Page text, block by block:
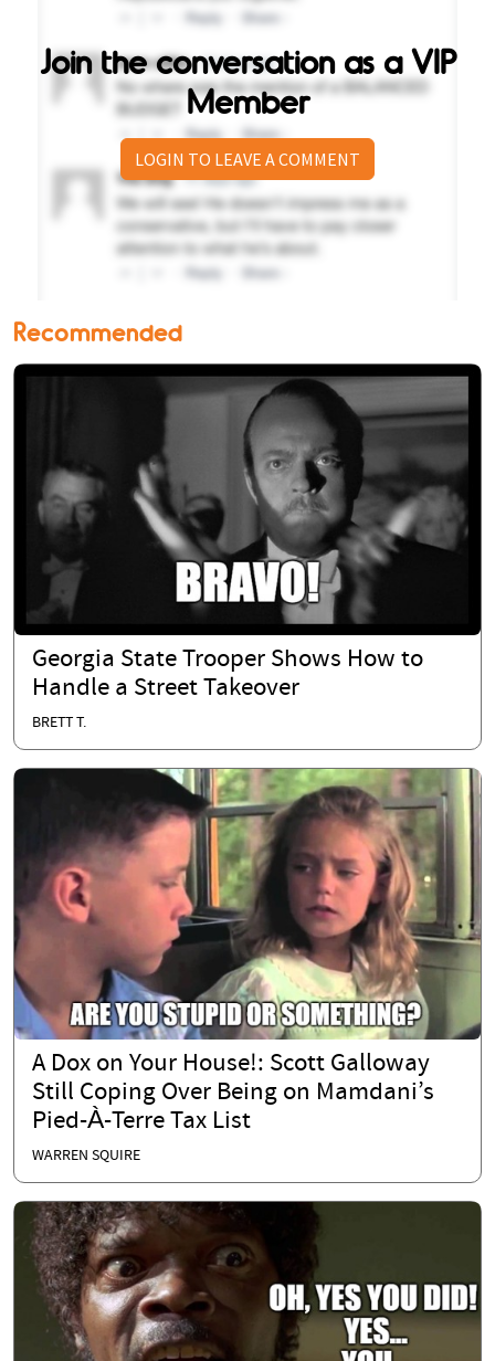
Join the conversation as a VIP
Member
LOGIN TO LEAVE A COMMENT
Recommended
Georgia State Trooper Shows How to
Handle a Street Takeover
BRETT T.
A Dox on Your House!: Scott Galloway
Still Coping Over Being on Mamdani’s
Pied-À-Terre Tax List
WARREN SQUIRE